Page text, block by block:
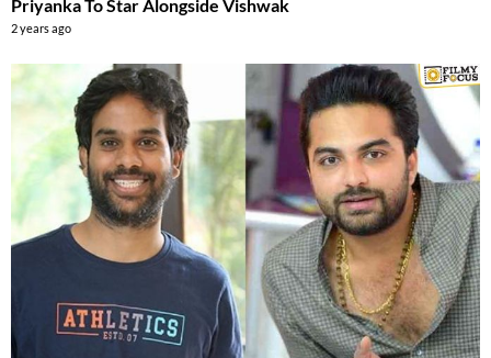
Priyanka To Star Alongside Vishwak
2 years ago